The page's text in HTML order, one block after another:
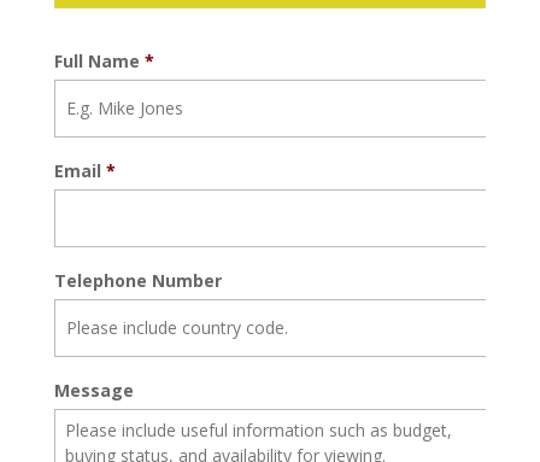
Full Name *
Email *
Telephone Number
Message